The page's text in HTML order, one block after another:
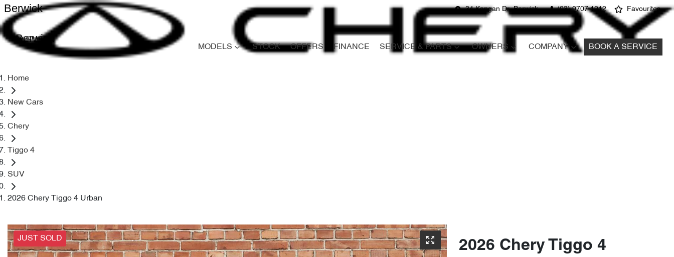
34 Kangan Dr, Berwick (03) 9707 1212 Favourites
Berwick
Berwick
MODELS STOCK OFFERS FINANCE SERVICE & PARTS OWNERS COMPANY BOOK A SERVICE
Home
New Cars
Chery
Tiggo 4
SUV
2026 Chery Tiggo 4 Urban
JUST SOLD
2026 Chery Tiggo 4